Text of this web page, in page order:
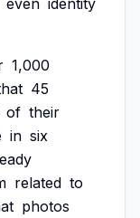
even identity
1,000
45
of their
in six
related to
photos